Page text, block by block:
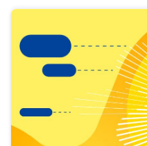
results
view
Latest
publications